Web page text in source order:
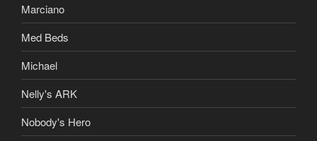
Marciano
Med Beds
Michael
Nelly's ARK
Nobody's Hero